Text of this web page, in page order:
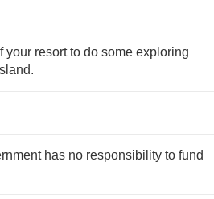
resort to do some exploring
has no responsibility to fund